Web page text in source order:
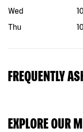
Wed
Thu
FREQUENTLY
EXPLORE OUR